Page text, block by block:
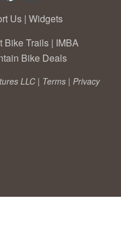
Us | Widgets
Bike Trails | IMBA
Bike Deals
LLC | Terms | Privacy